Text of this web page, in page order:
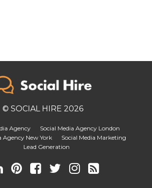
© SOCIAL HIRE 2026
Agency
Social Media Agency London
Agency New York
Social Media Marketing
Lead Generation